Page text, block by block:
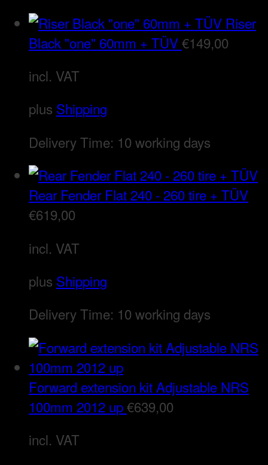
Riser
Black "one" 60mm + TÜV€149,00
incl. VAT
plus Shipping
Delivery Time: 10 working days
Rear Fender Flat 240 - 260 tire + TÜV
€619,00
incl. VAT
plus Shipping
Delivery Time: 10 working days
Forward extension kit Adjustable NRS
100mm 2012 up€639,00
incl. VAT